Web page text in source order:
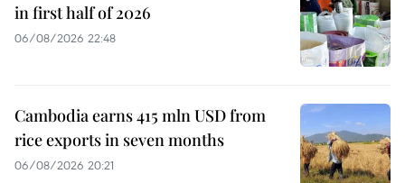
in first half of 2026
06/08/2026 22:48
Cambodia earns 415 mln USD from
rice exports in seven months
06/08/2026 20:21